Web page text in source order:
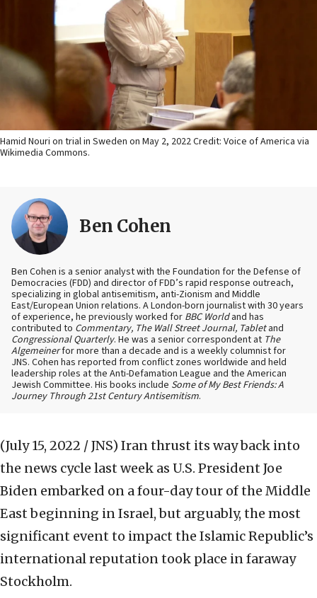
Hamid Nouri on trial in Sweden on May 2, 2022 Credit: Voice of America via
Wikimedia Commons.
Ben Cohen
Ben Cohen is a senior analyst with the Foundation for the Defense of
Democracies (FDD) and director of FDD’s rapid response outreach,
specializing in global antisemitism, anti-Zionism and Middle
East/European Union relations. A London-born journalist with 30 years
of experience, he previously worked for BBC Worldand has
contributed to Commentary, The Wall Street Journal, Tabletand
Congressional Quarterly. He was a senior correspondent at The
Algemeinerfor more than a decade and is a weekly columnist for
JNS. Cohen has reported from conflict zones worldwide and held
leadership roles at the Anti-Defamation League and the American
Jewish Committee. His books include Some of My Best Friends: A
Journey Through 21st Century Antisemitism.
(July 15, 2022 / JNS) Iran thrust its way back into
the news cycle last week as U.S. President Joe
Biden embarked on a four-day tour of the Middle
East beginning in Israel, but arguably, the most
significant event to impact the Islamic Republic’s
international reputation took place in faraway
Stockholm.